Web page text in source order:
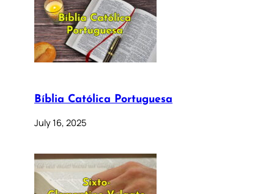
Bíblia Católica Portuguesa
July 16, 2025